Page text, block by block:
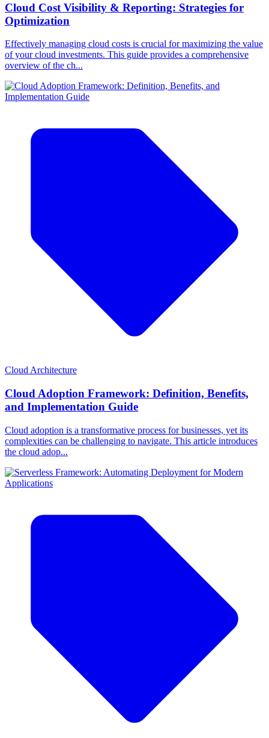
Cloud Cost Visibility & Reporting: Strategies for
Optimization
Effectively managing cloud costs is crucial for maximizing the value
of your cloud investments. This guide provides a comprehensive
overview of the ch...
Cloud Architecture
Cloud Adoption Framework: Definition, Benefits,
and Implementation Guide
Cloud adoption is a transformative process for businesses, yet its
complexities can be challenging to navigate. This article introduces
the cloud adop...